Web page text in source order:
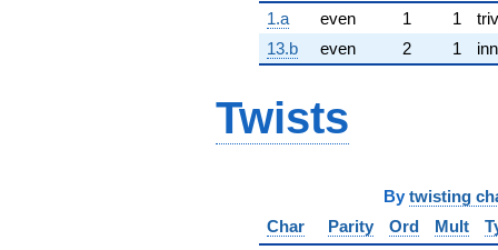
1.a
even 1 1
13.b
even 2 1
Twists
By twisting
Char
Parity Ord Mult